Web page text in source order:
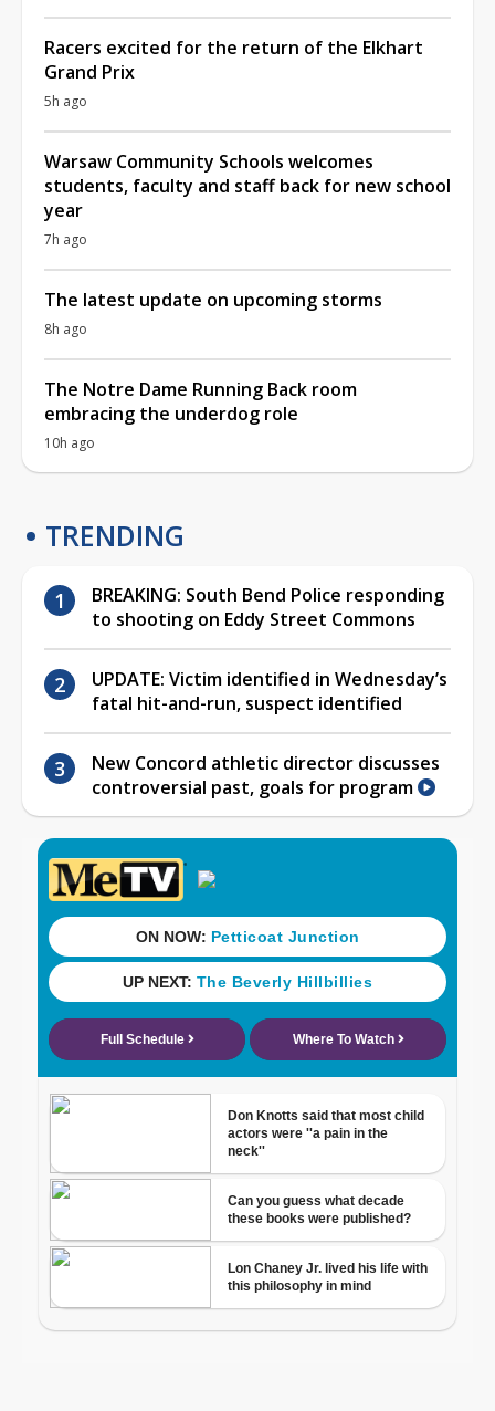
Racers excited for the return of the Elkhart
Grand Prix
5h ago
Warsaw Community Schools welcomes
students, faculty and staff back for new school
year
7h ago
The latest update on upcoming storms
8h ago
The Notre Dame Running Back room
embracing the underdog role
10h ago
TRENDING
BREAKING: South Bend Police responding
to shooting on Eddy Street Commons
UPDATE: Victim identified in Wednesday’s
fatal hit-and-run, suspect identified
New Concord athletic director discusses
controversial past, goals for program